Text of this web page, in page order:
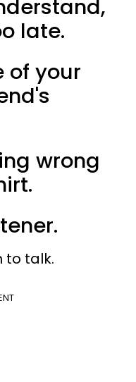
late.
of your
wrong
to talk.